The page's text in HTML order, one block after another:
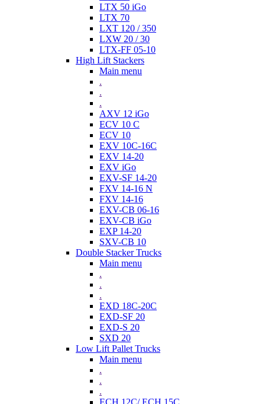
LTX 50 iGo
LTX 70
LXT 120 / 350
LXW 20 / 30
LTX-FF 05-10
High Lift Stackers
Main menu
.
.
.
AXV 12 iGo
ECV 10 C
ECV 10
EXV 10C-16C
EXV 14-20
EXV iGo
EXV-SF 14-20
FXV 14-16 N
FXV 14-16
EXV-CB 06-16
EXV-CB iGo
EXP 14-20
SXV-CB 10
Double Stacker Trucks
Main menu
.
.
.
EXD 18C-20C
EXD-SF 20
EXD-S 20
SXD 20
Low Lift Pallet Trucks
Main menu
.
.
.
ECH 12C/ ECH 15C